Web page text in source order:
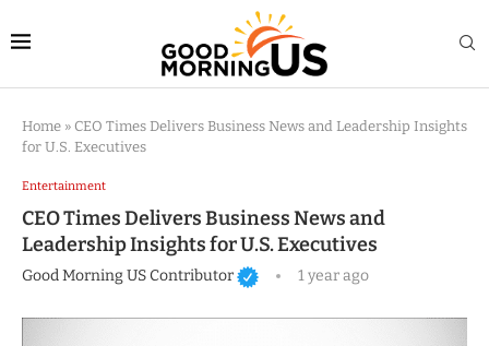
Home » CEO Times Delivers Business News and Leadership Insights
for U.S. Executives
Entertainment
CEO Times Delivers Business News and
Leadership Insights for U.S. Executives
Good Morning US Contributor 1 year ago